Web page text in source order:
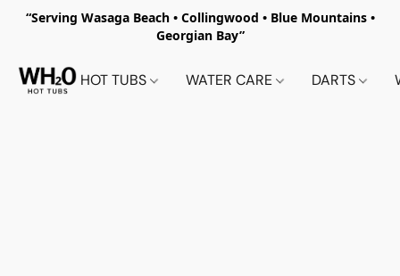
“Serving Wasaga Beach • Collingwood • Blue Mountains •
Georgian Bay”
HOT TUBS WATER CARE DARTS